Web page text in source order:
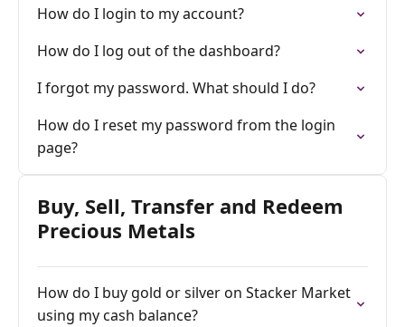
How do I login to my account?
How do I log out of the dashboard?
I forgot my password. What should I do?
How do I reset my password from the login
page?
Buy, Sell, Transfer and Redeem
Precious Metals
How do I buy gold or silver on Stacker Market
using my cash balance?